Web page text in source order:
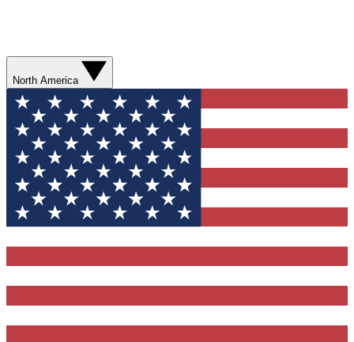
North America